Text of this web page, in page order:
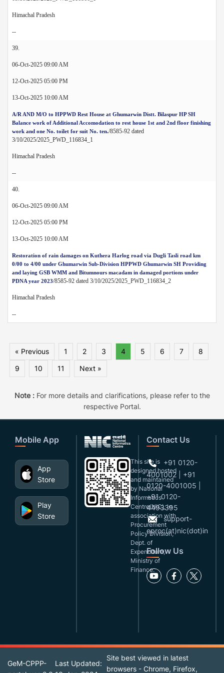
Himachal Pradesh
--
39.
06-Oct-2025 09:00 AM
12-Oct-2025 05:00 PM
13-Oct-2025 10:00 AM
A/R AND M/O to HPPWD Rest House at Ghumarwin Distt. Bilaspur HP SH
Balance work of Additional Accomodation to rest house 1st and 2nd floor finishing
work and one No. toilet for suit No. ten./8585-92 dated
3/10/2025/2025_PWD_116834_1
Himachal Pradesh
--
40.
06-Oct-2025 09:00 AM
12-Oct-2025 05:00 PM
13-Oct-2025 10:00 AM
Restoration of rain damages on Kuthera Harlog road via Dugli Tasli road km
0/00 to 4/00 under Ghumarwin Sub-Division HPPWD Ghumarwin SH Providing
and laying GSB WMM and Bitumnours macadam in damaged portions under
PDNA year 2023/8585-92 dated 3/10/2025/2025_PWD_116834_2
Himachal Pradesh
--
« Previous 1 2 3 4 5 6 7
8
9
10 11 Next »
Note :For more details and clarifications, please refer to the
respective Portal.
Mobile App
App
Store
Play
Store
This site is
designed,hosted
and maintained
by National
Informatics
Centre(NIC), in
association with
Procurement
Policy Division,
Dept. of
Expenditure,
Ministry of
Finance.
Contact Us
+91 0120-
4001002 | +91
0120-4001005 |
+91 0120-
4493395
support-
eproc(at)nic(dot)in
Follow Us
GeM-CPPP-
Last Updated:
Site best viewed in latest
browsers - Chrome, Firefox,